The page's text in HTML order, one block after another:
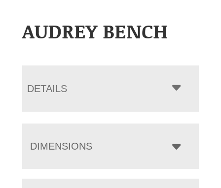
AUDREY BENCH
DETAILS
DIMENSIONS